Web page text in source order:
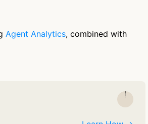
Agent Analytics, combined with